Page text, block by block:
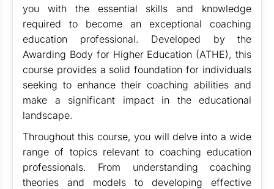
you with the essential skills and knowledge
required to become an exceptional coaching
education professional. Developed by the
Awarding Body for Higher Education (ATHE), this
course provides a solid foundation for individuals
seeking to enhance their coaching abilities and
make a significant impact in the educational
landscape.
Throughout this course, you will delve into a wide
range of topics relevant to coaching education
professionals. From understanding coaching
theories and models to developing effective